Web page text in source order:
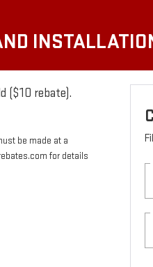
($10 rebate).
be made at a
for details